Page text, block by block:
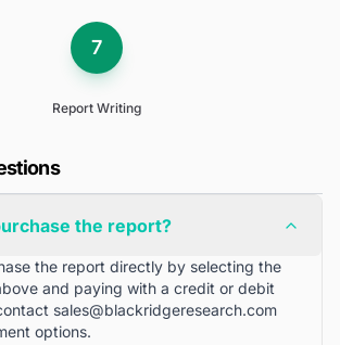
7
Report Writing
the report?
the report directly by selecting the
and paying with a credit or debit
sales@blackridgeresearch.com
options.